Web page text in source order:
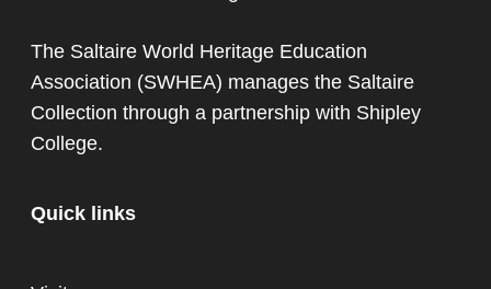
The Saltaire World Heritage Education
Association (SWHEA) manages the Saltaire
Collection through a partnership with Shipley
College.
Quick links